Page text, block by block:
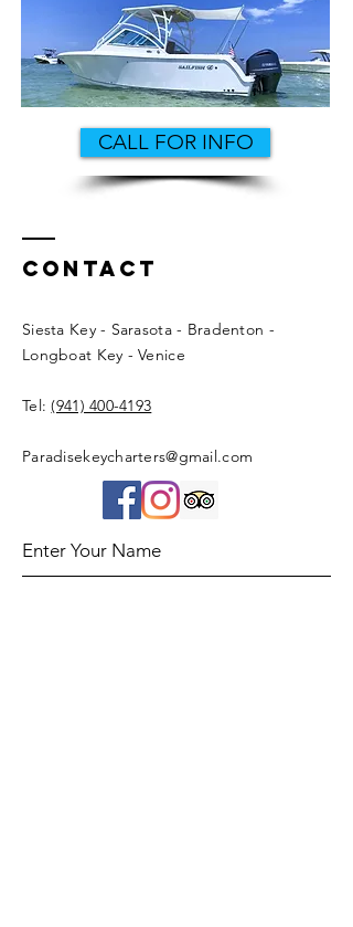
CALL FOR INFO
Contact
Siesta Key - Sarasota - Bradenton -
Longboat Key - Venice
Tel:(941) 400-4193
Paradisekeycharters@gmail.com
Enter Your Name